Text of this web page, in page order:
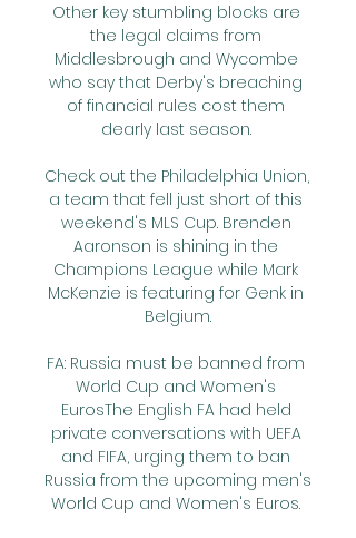
Other key stumbling blocks are
the legal claims from
Middlesbrough and Wycombe
who say that Derby's breaching
of financial rules cost them
dearly last season.
Check out the Philadelphia Union,
a team that fell just short of this
weekend's MLS Cup. Brenden
Aaronson is shining in the
Champions League while Mark
McKenzie is featuring for Genk in
Belgium.
FA: Russia must be banned from
World Cup and Women's
EurosThe English FA had held
private conversations with UEFA
and FIFA, urging them to ban
Russia from the upcoming men's
World Cup and Women's Euros.